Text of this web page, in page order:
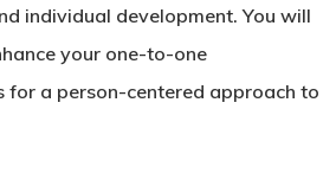
individual development. You will
your one-to-one
for a person-centered approach to